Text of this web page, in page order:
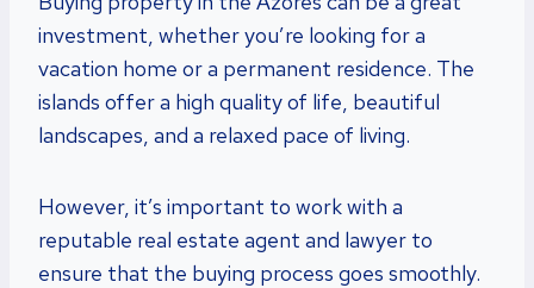
investment, whether you’re looking for a
vacation home or a permanent residence. The
islands offer a high quality of life, beautiful
landscapes, and a relaxed pace of living.
However, it’s important to work with a
reputable real estate agent and lawyer to
ensure that the buying process goes smoothly.